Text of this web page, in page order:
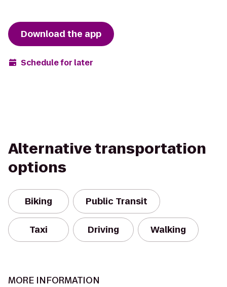
Download the app
Schedule for later
Alternative transportation
options
Biking Public Transit
Taxi Driving Walking
MORE INFORMATION